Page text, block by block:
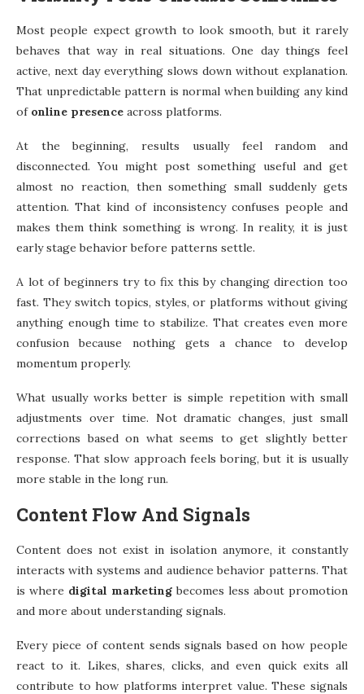
Most people expect growth to look smooth, but it rarely
behaves that way in real situations. One day things feel
active, next day everything slows down without explanation.
That unpredictable pattern is normal when building any kind
of online presence across platforms.
At the beginning, results usually feel random and
disconnected. You might post something useful and get
almost no reaction, then something small suddenly gets
attention. That kind of inconsistency confuses people and
makes them think something is wrong. In reality, it is just
early stage behavior before patterns settle.
A lot of beginners try to fix this by changing direction too
fast. They switch topics, styles, or platforms without giving
anything enough time to stabilize. That creates even more
confusion because nothing gets a chance to develop
momentum properly.
What usually works better is simple repetition with small
adjustments over time. Not dramatic changes, just small
corrections based on what seems to get slightly better
response. That slow approach feels boring, but it is usually
more stable in the long run.
Content Flow And Signals
Content does not exist in isolation anymore, it constantly
interacts with systems and audience behavior patterns. That
is where digital marketing becomes less about promotion
and more about understanding signals.
Every piece of content sends signals based on how people
react to it. Likes, shares, clicks, and even quick exits all
contribute to how platforms interpret value. These signals